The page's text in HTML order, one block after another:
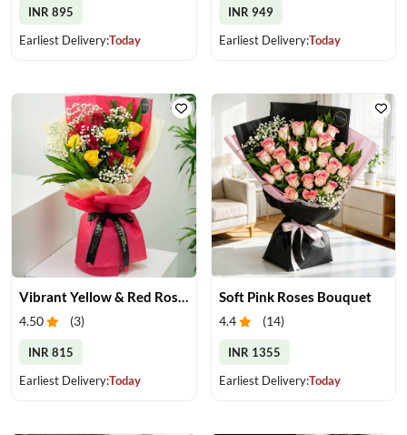
INR 895
Earliest Delivery:Today
INR 949
Earliest Delivery:Today
Vibrant Yellow & Red Roses Bouquet
4.50 (3)
INR 815
Earliest Delivery:Today
Soft Pink Roses Bouquet
4.4 (14)
INR 1355
Earliest Delivery:Today